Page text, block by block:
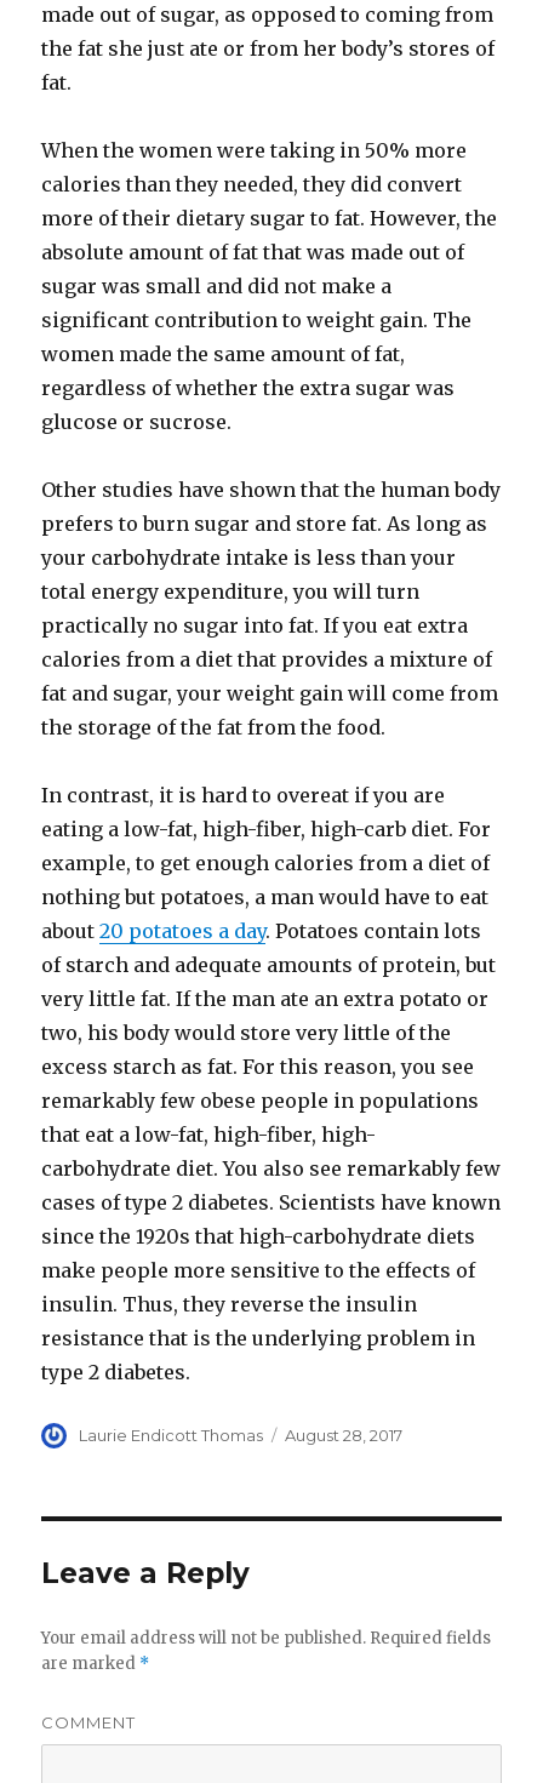
made out of sugar, as opposed to coming from
the fat she just ate or from her body’s stores of
fat.
When the women were taking in 50% more
calories than they needed, they did convert
more of their dietary sugar to fat. However, the
absolute amount of fat that was made out of
sugar was small and did not make a
significant contribution to weight gain. The
women made the same amount of fat,
regardless of whether the extra sugar was
glucose or sucrose.
Other studies have shown that the human body
prefers to burn sugar and store fat. As long as
your carbohydrate intake is less than your
total energy expenditure, you will turn
practically no sugar into fat. If you eat extra
calories from a diet that provides a mixture of
fat and sugar, your weight gain will come from
the storage of the fat from the food.
In contrast, it is hard to overeat if you are
eating a low-​fat, high-​fiber, high-​carb diet. For
example, to get enough calories from a diet of
nothing but potatoes, a man would have to eat
about20 potatoes a day. Potatoes contain lots
of starch and adequate amounts of protein, but
very little fat. If the man ate an extra potato or
two, his body would store very little of the
excess starch as fat. For this reason, you see
remarkably few obese people in populations
that eat a low-​fat, high-​fiber, high-​
carbohydrate diet. You also see remarkably few
cases of type 2 diabetes. Scientists have known
since the 1920s that high-​carbohydrate diets
make people more sensitive to the effects of
insulin. Thus, they reverse the insulin
resistance that is the underlying problem in
type 2 diabetes.
Author
Laurie Endicott Thomas
Posted
August 28, 2017
Leave a Reply
Your email address will not be published. Required fields
are marked *
COMMENT